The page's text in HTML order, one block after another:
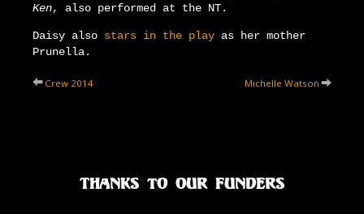
Ken, also performed at the NT.
Daisy also stars in the play as her mother
Prunella.
Crew 2014 Michelle Watson
Thanks to our Funders